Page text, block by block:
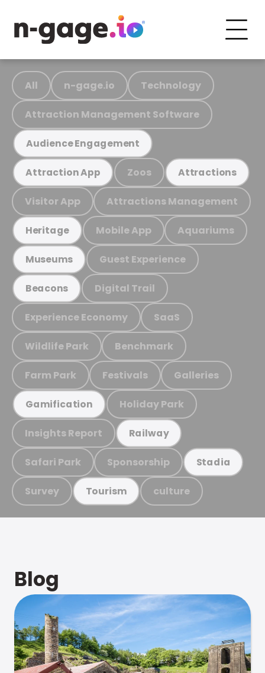
All n-gage.io Technology
Attraction Management Software
Audience Engagement
Attraction App Zoos Attractions
Visitor App Attractions Management
Heritage Mobile App Aquariums
Museums Guest Experience
Beacons Digital Trail
Experience Economy SaaS
Wildlife Park Benchmark
Farm Park Festivals Galleries
Gamification Holiday Park
Insights Report Railway
Safari Park Sponsorship Stadia
Survey Tourism culture
Blog